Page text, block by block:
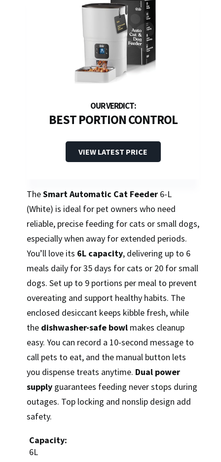
BEST PORTION CONTROL
VIEW LATEST PRICE
TheSmart Automatic Cat Feeder 6-L
(White) is ideal for pet owners who need
reliable, precise feeding for cats or small dogs,
especially when away for extended periods.
You’ll love its 6L capacity, delivering up to 6
meals daily for 35 days for cats or 20 for small
dogs. Set up to 9 portions per meal to prevent
overeating and support healthy habits. The
enclosed desiccant keeps kibble fresh, while
the dishwasher-safe bowl makes cleanup
easy. You can record a 10-second message to
call pets to eat, and the manual button lets
you dispense treats anytime. Dual power
supply guarantees feeding never stops during
outages. Top locking and nonslip design add
safety.
Capacity:
6L